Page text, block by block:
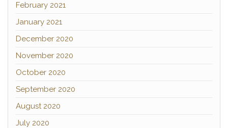
February 2021
January 2021
December 2020
November 2020
October 2020
September 2020
August 2020
July 2020